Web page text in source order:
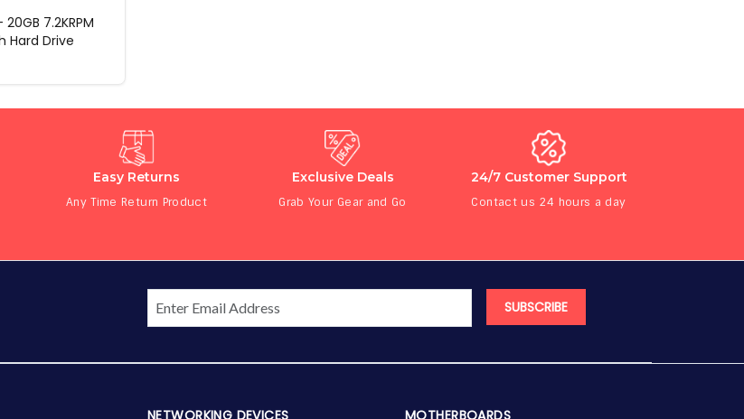
7.2KRPM
Hard Drive
Easy Returns
Any Time Return Product
Exclusive Deals
Grab Your Gear and Go
24/7 Customer Support
Contact us 24 hours a day
SUBSCRIBE
NETWORKING DEVICES MOTHERBOARDS